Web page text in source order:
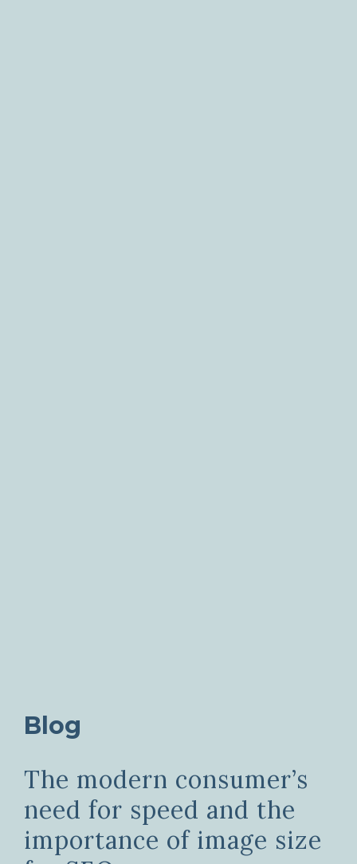
Blog
The modern consumer’s
need for speed and the
importance of image size